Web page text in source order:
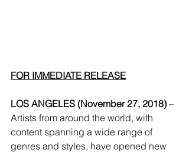
FOR IMMEDIATE RELEASE
LOS ANGELES (November 27, 2018) –
Artists from around the world, with
content spanning a wide range of
genres and styles, have opened new